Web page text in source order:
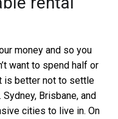
money and so you
want to spend half or
is better not to settle
Brisbane, and
cities to live in. On